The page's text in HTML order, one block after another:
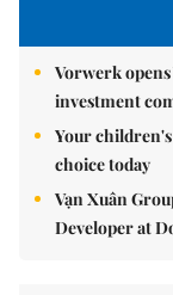
Vorwerk
investment
Your
choice today
Vạn Xuân
Developer at